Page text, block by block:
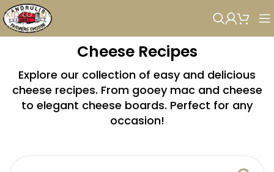
Skip to navigation
Skip to main content
Cheese Recipes
Explore our collection of easy and delicious
cheese recipes. From gooey mac and cheese
to elegant cheese boards. Perfect for any
occasion!